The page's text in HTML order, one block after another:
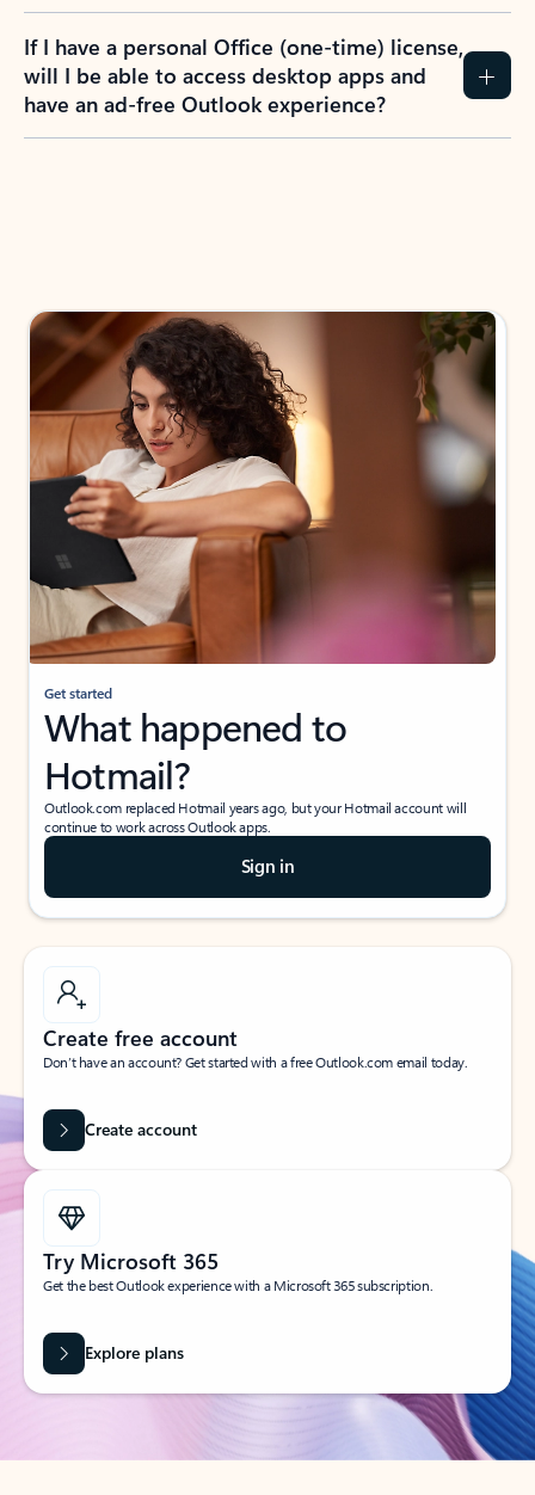
If I have a personal Office (one-time) license,
will I be able to access desktop apps and
have an ad-free Outlook experience?
Get started
What happened to
Hotmail?
Outlook.com replaced Hotmail years ago, but your Hotmail account will
continue to work across Outlook apps.
Sign in
Create free account
Don’t have an account? Get started with a free Outlook.com email today.
Create account
Try Microsoft 365
Get the best Outlook experience with a Microsoft 365 subscription.
Explore plans